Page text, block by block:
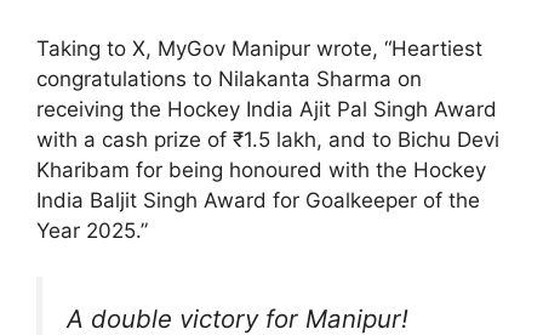
Taking to X, MyGov Manipur wrote, “Heartiest
congratulations to Nilakanta Sharma on
receiving the Hockey India Ajit Pal Singh Award
with a cash prize of ₹1.5 lakh, and to Bichu Devi
Kharibam for being honoured with the Hockey
India Baljit Singh Award for Goalkeeper of the
Year 2025.”
A double victory for Manipur!